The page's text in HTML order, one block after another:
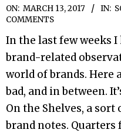
2017-
03-
13
ON: MARCH 13, 2017 IN:
COMMENTS
In the last few weeks
brand-related
world of brands. Here
bad, and in between.
On the Shelves, a sort
brand notes. Quarters